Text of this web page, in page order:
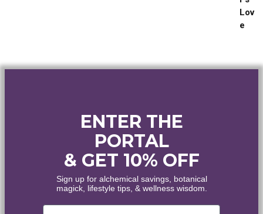
ENTER THE
PORTAL
& GET 10% OFF
Sign up for alchemical savings, botanical
magick, lifestyle tips, & wellness wisdom.
First Name
WELCOME
WANT10% OFF?